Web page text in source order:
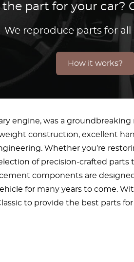
part for your car?
We reproduce parts for all
How it works?
engine, was a
construction, excellent
Whether you’re
of precision-crafted
components are
for many years to come.
to provide the best parts